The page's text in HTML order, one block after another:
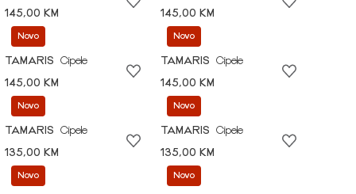
145,00 KM
145,00 KM
Novo
TAMARIS
Cipele
145,00 KM
Novo
TAMARIS
Cipele
145,00 KM
Novo
TAMARIS
Cipele
135,00 KM
Novo
TAMARIS
Cipele
135,00 KM
Novo Novo